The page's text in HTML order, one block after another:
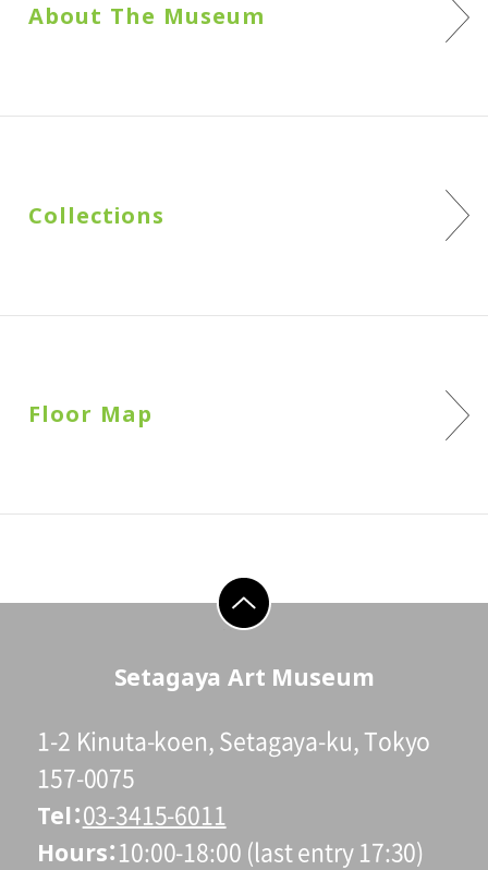
About The Museum
Collections
Floor Map
go to top
Setagaya Art Museum
1-2 Kinuta-koen, Setagaya-ku, Tokyo
157-0075
Tel 03-3415-6011
Hours 10:00-18:00 (last entry 17:30)